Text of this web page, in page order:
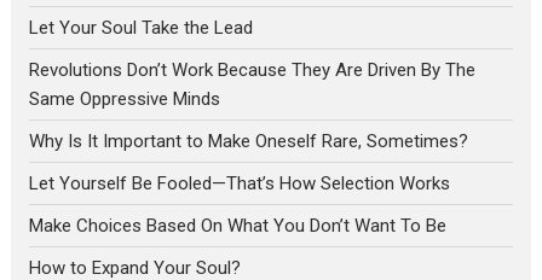
Let Your Soul Take the Lead
Revolutions Don’t Work Because They Are Driven By The
Same Oppressive Minds
Why Is It Important to Make Oneself Rare, Sometimes?
Let Yourself Be Fooled—That’s How Selection Works
Make Choices Based On What You Don’t Want To Be
How to Expand Your Soul?